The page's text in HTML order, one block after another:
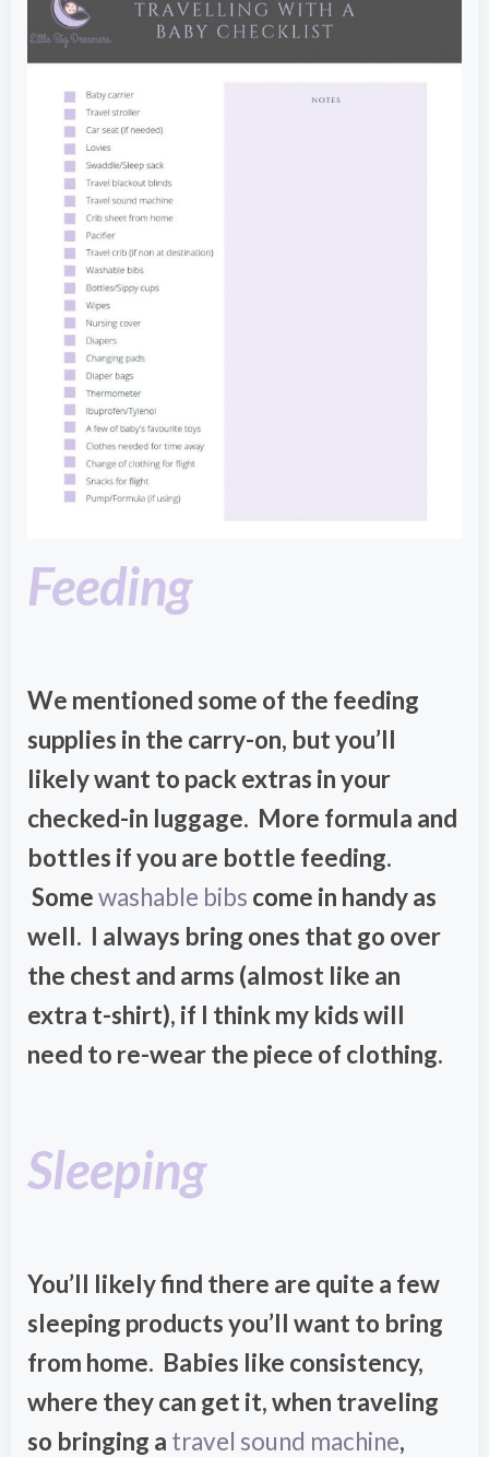
Feeding
We mentioned some of the feeding
supplies in the carry-on, but you’ll
likely want to pack extras in your
checked-in luggage. More formula and
bottles if you are bottle feeding.
Somewashable bibs come in handy as
well. I always bring ones that go over
the chest and arms (almost like an
extra t-shirt), if I think my kids will
need to re-wear the piece of clothing.
Sleeping
You’ll likely find there are quite a few
sleeping products you’ll want to bring
from home. Babies like consistency,
where they can get it, when traveling
so bringing a travel sound machine,